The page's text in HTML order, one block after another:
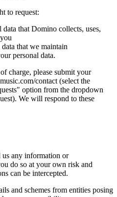
to request:
that Domino collects, uses,
that we maintain
personal data.
charge, please submit your
contact (select the
option from the dropdown
We will respond to these
us any information or
do so at your own risk and
can be intercepted.
and schemes from entities posing